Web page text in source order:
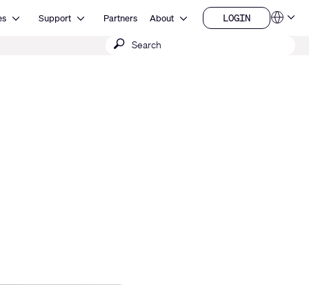
Open Resources
Support Open SupportPartners About Open About LOGIN
LOGIN
Submit